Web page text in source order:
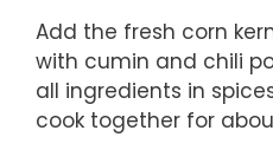
Add the fresh corn
with cumin and chili
all ingredients in
cook together for